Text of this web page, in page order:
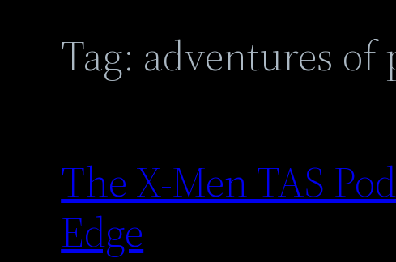
Tag: adventures of
The X-Men TAS
Edge